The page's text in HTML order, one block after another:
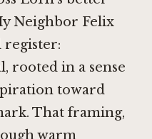
Neighbor Felix
register:
rooted in a sense
toward
That framing,
warm